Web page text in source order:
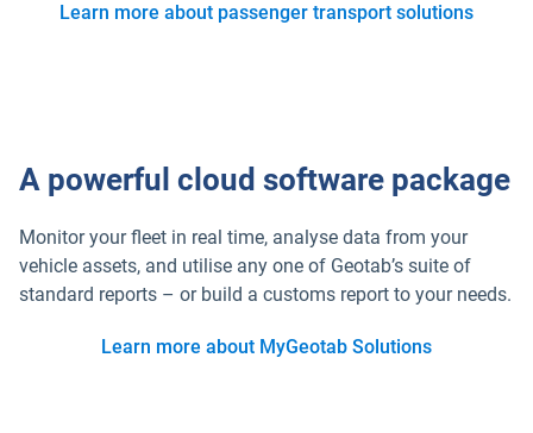
Learn more about passenger transport solutions
A powerful cloud software package
Monitor your fleet in real time, analyse data from your
vehicle assets, and utilise any one of Geotab’s suite of
standard reports – or build a customs report to your needs.
Learn more about MyGeotab Solutions